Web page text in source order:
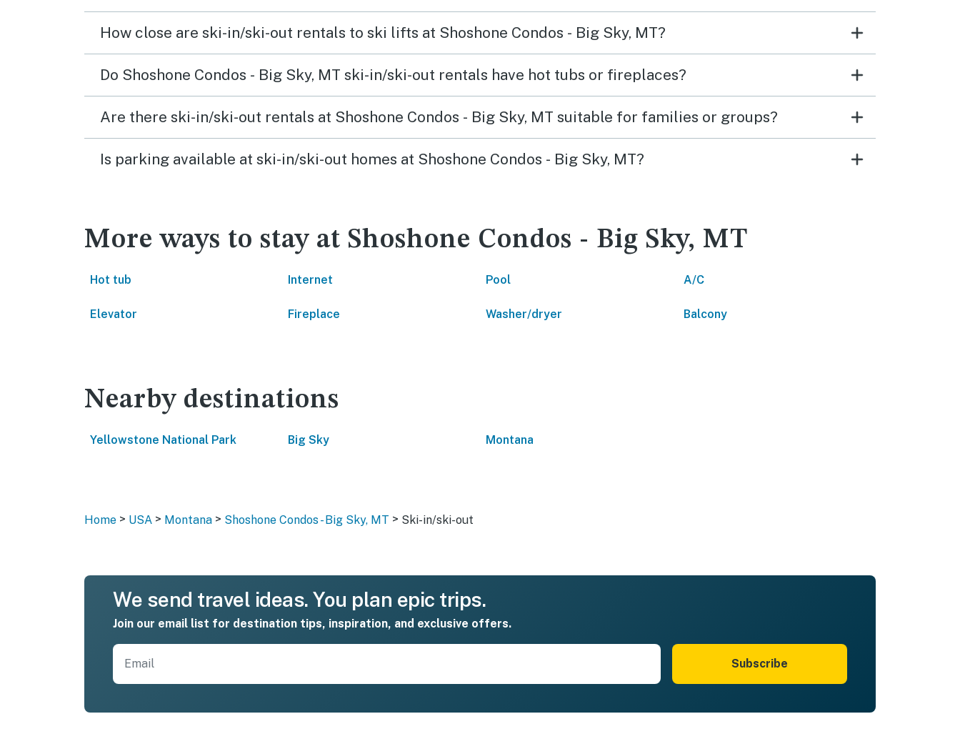
How close are ski-in/ski-out rentals to ski lifts at Shoshone Condos - Big Sky, MT?
Do Shoshone Condos - Big Sky, MT ski-in/ski-out rentals have hot tubs or fireplaces?
Are there ski-in/ski-out rentals at Shoshone Condos - Big Sky, MT suitable for families or groups?
Is parking available at ski-in/ski-out homes at Shoshone Condos - Big Sky, MT?
More ways to stay at Shoshone Condos - Big Sky, MT
Hot tub Internet Pool A/C
Elevator Fireplace Washer/dryer Balcony
Nearby destinations
Yellowstone National Park Big Sky Montana
Home > USA > Montana > Shoshone Condos - Big Sky, MT > Ski-in/ski-out
We send travel ideas. You plan epic trips.
Join our email list for destination tips, inspiration, and exclusive offers.
Subscribe